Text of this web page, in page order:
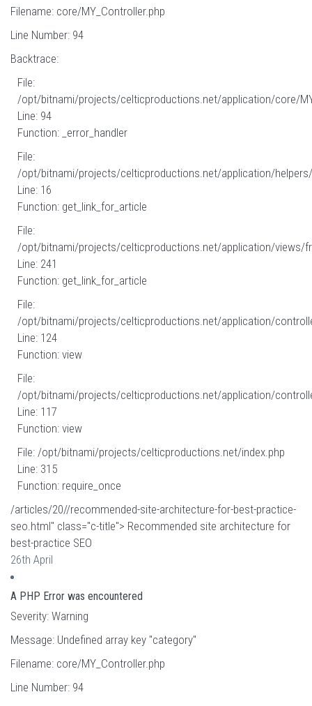
Filename: core/MY_Controller.php
Line Number: 94
Backtrace:
File:
/opt/bitnami/projects/celticproductions.net/application/core/
Line: 94
Function: _error_handler
File:
/opt/bitnami/projects/celticproductions.net/application/helpers/
Line: 16
Function: get_link_for_article
File:
/opt/bitnami/projects/celticproductions.net/application/views/
Line: 241
Function: get_link_for_article
File:
/opt/bitnami/projects/celticproductions.net/application/
Line: 124
Function: view
File:
/opt/bitnami/projects/celticproductions.net/application/
Line: 117
Function: view
File: /opt/bitnami/projects/celticproductions.net/index.php
Line: 315
Function: require_once
/articles/20//recommended-site-architecture-for-best-practice-
seo.html" class="c-title"> Recommended site architecture for
best-practice SEO
26th April
A PHP Error was encountered
Severity: Warning
Message: Undefined array key "category"
Filename: core/MY_Controller.php
Line Number: 94